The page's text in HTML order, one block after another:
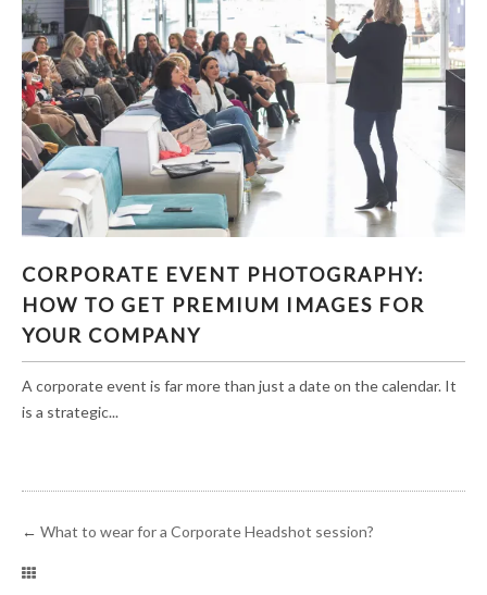
GET PREMIUM IMAGES FOR YOUR COMPANY
CORPORATE EVENT PHOTOGRAPHY:
HOW TO GET PREMIUM IMAGES FOR
YOUR COMPANY
A corporate event is far more than just a date on the calendar. It
is a strategic...
← What to wear for a Corporate Headshot session?